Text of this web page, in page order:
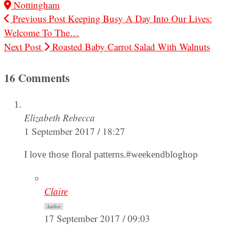
Nottingham
Previous Post Keeping Busy A Day Into Our Lives:
Welcome To The…
Next Post
Roasted Baby Carrot Salad With Walnuts
16 Comments
Elizabeth Rebecca
1 September 2017 / 18:27
I love those floral patterns.#weekendbloghop
Claire
Author
17 September 2017 / 09:03